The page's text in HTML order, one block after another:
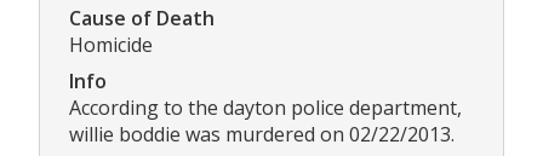
Cause of Death
Homicide
Info
According to the dayton police department,
willie boddie was murdered on 02/22/2013.